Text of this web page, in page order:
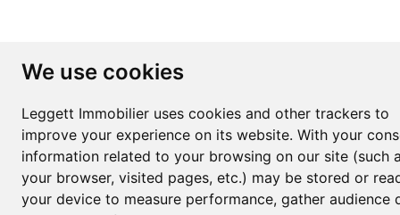
We use cookies
Leggett Immobilier uses cookies and other trackers to
improve your experience on its website. With your
information related to your browsing on our site (such
your browser, visited pages, etc.) may be stored or
your device to measure performance, gather audience